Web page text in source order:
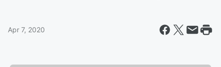
Apr 7, 2020